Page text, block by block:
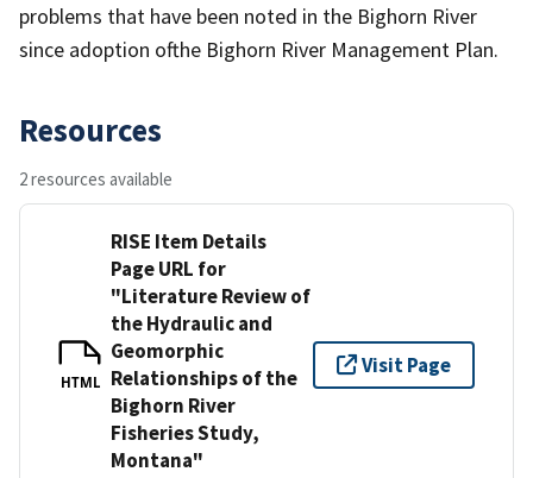
problems that have been noted in the Bighorn River
since adoption ofthe Bighorn River Management Plan.
Resources
2 resources available
HTML
RISE Item Details
Page URL for
"Literature Review of
the Hydraulic and
Geomorphic
Relationships of the
Bighorn River
Fisheries Study,
Montana"
Visit Page